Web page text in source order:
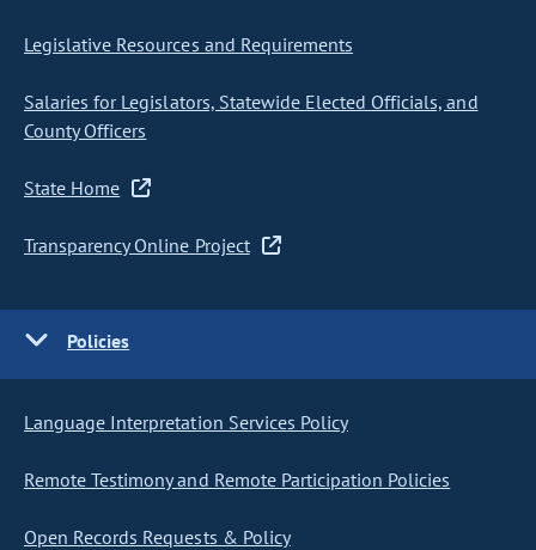
Legislative Resources and Requirements
Salaries for Legislators, Statewide Elected Officials, and
County Officers
State Home
Transparency Online Project
Policies
Language Interpretation Services Policy
Remote Testimony and Remote Participation Policies
Open Records Requests & Policy